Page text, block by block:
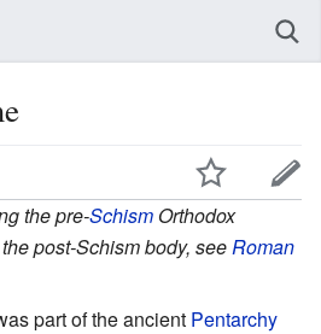
the pre-Schism Orthodox
post-Schism body, see Roman
part of the ancient Pentarchy